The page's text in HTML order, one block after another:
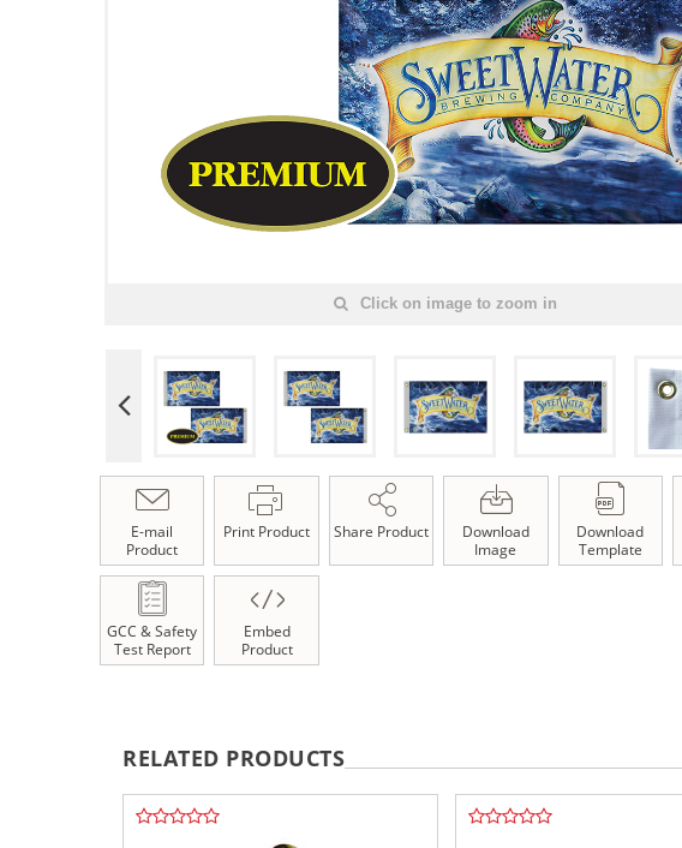
Click on image to zoom in
E-mail
Product
Print Product Share Product
Download
Image
Download
Template
GCC & Safety
Test Report
Embed
Product
RELATED PRODUCTS